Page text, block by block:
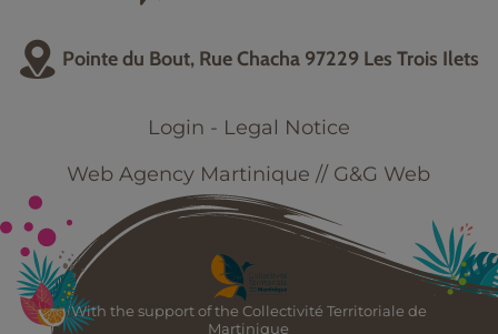
Pointe du Bout, Rue Chacha 97229 Les Trois Ilets
Login - Legal Notice
Web Agency Martinique // G&G Web
With the support of the Collectivité Territoriale de
Martinique